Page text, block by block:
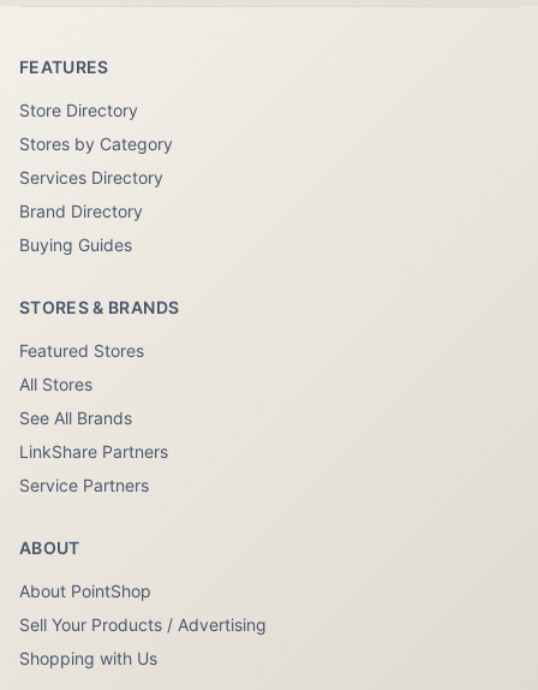
FEATURES
Store Directory
Stores by Category
Services Directory
Brand Directory
Buying Guides
STORES & BRANDS
Featured Stores
All Stores
See All Brands
LinkShare Partners
Service Partners
ABOUT
About PointShop
Sell Your Products / Advertising
Shopping with Us